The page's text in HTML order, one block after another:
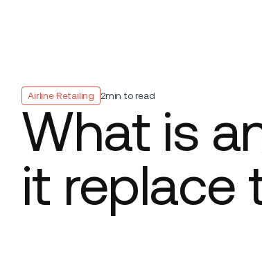
Airline Retailing 2min to read
What is
it replace